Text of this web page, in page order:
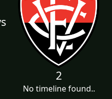
2
No timeline found..